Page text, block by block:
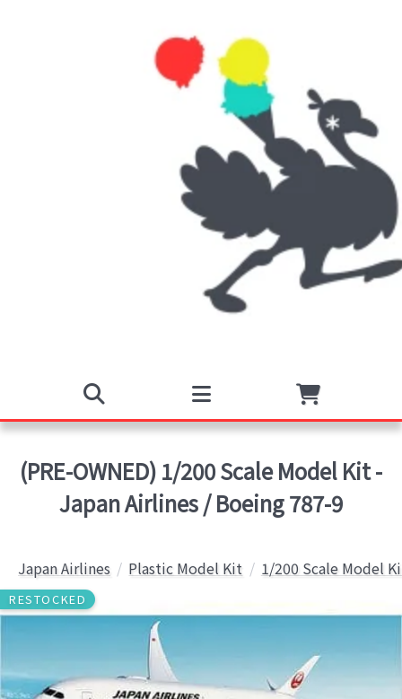
(PRE-OWNED) 1/200 Scale Model Kit -
Japan Airlines / Boeing 787-9
Japan Airlines Plastic Model Kit 1/200 Scale Model
RESTOCKED